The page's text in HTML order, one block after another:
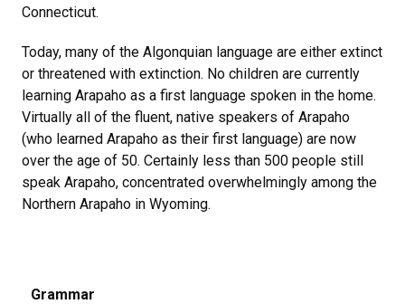
Connecticut.
Today, many of the Algonquian language are either extinct
or threatened with extinction. No children are currently
learning Arapaho as a first language spoken in the home.
Virtually all of the fluent, native speakers of Arapaho
(who learned Arapaho as their first language) are now
over the age of 50. Certainly less than 500 people still
speak Arapaho, concentrated overwhelmingly among the
Northern Arapaho in Wyoming.
Grammar